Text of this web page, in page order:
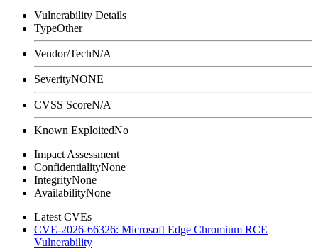
Vulnerability Details
TypeOther
Vendor/TechN/A
SeverityNONE
CVSS ScoreN/A
Known ExploitedNo
Impact Assessment
ConfidentialityNone
IntegrityNone
AvailabilityNone
Latest CVEs
CVE-2026-66326: Microsoft Edge Chromium RCE
Vulnerability